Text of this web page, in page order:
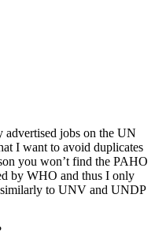
advertised jobs on the UN
I want to avoid duplicates
you won’t find the PAHO
by WHO and thus I only
to UNV and UNDP